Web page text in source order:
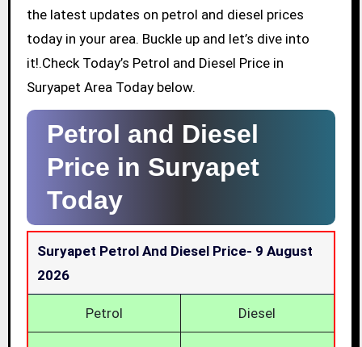
the latest updates on petrol and diesel prices
today in your area. Buckle up and let’s dive into
it!.Check Today’s Petrol and Diesel Price in
Suryapet Area Today below.
Petrol and Diesel
Price in Suryapet
Today
Suryapet Petrol And Diesel Price- 9 August
2026
Petrol Diesel